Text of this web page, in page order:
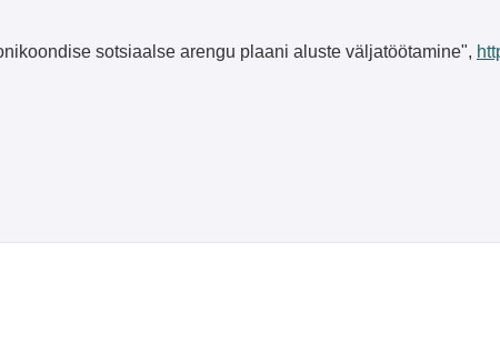
sotsiaalse arengu plaani aluste väljatöötamine",